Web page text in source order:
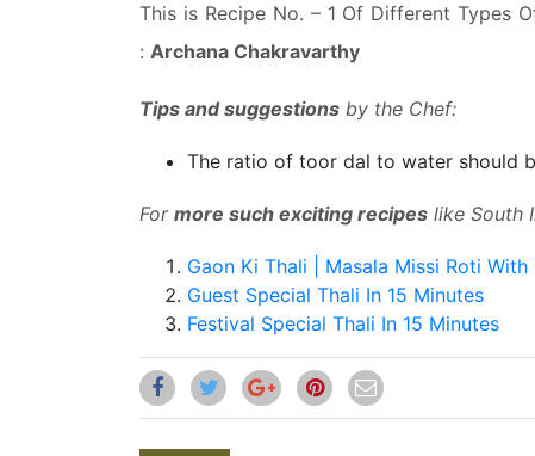
This is Recipe No. – 1 Of Different Types
: Archana Chakravarthy
Tips and suggestions by the Chef:
The ratio of toor dal to water should
For more such exciting recipes like South
Gaon Ki Thali | Masala Missi Roti With
Guest Special Thali In 15 Minutes
Festival Special Thali In 15 Minutes